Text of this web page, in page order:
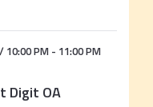
10:00 PM- 11:00 PM
Digit OA